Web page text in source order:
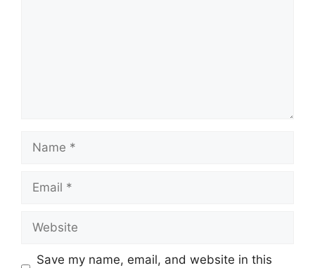
Name
Email
Website
Save my name, email, and website in this